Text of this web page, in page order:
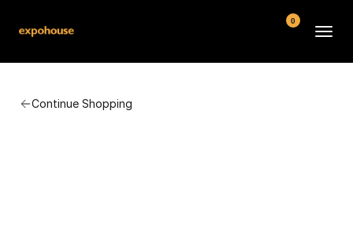
Continue Shopping
0